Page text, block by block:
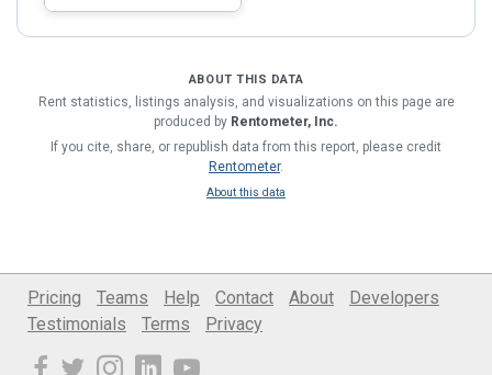
ABOUT THIS DATA
Rent statistics, listings analysis, and visualizations on this page are
produced by Rentometer, Inc.
If you cite, share, or republish data from this report, please credit
Rentometer.
About this data
Pricing Teams Help Contact About
Developers
Testimonials
Terms Privacy